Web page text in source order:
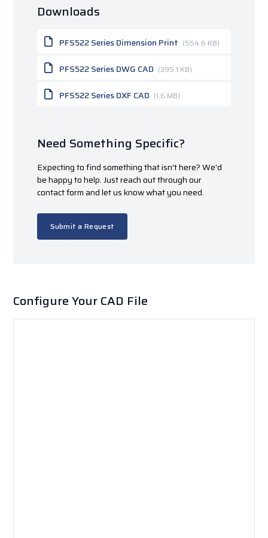
Downloads
PFS522 Series Dimension Print (554.6 KB)
PFS522 Series DWG CAD (395.1 KB)
PFS522 Series DXF CAD (1.6 MB)
Need Something Specific?
Expecting to find something that isn't here? We'd
be happy to help. Just reach out through our
contact form and let us know what you need.
Submit a Request
Configure Your CAD File